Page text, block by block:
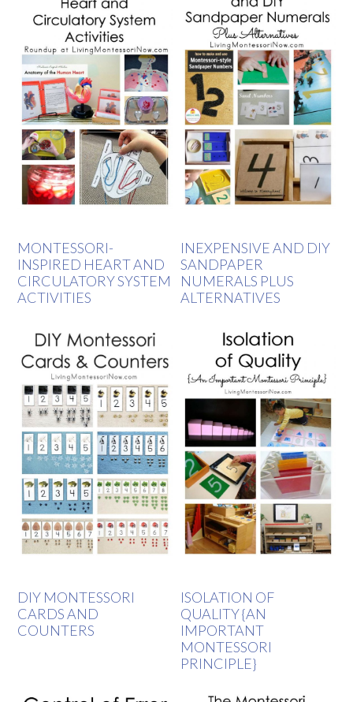
MONTESSORI-
INSPIRED HEART AND
CIRCULATORY SYSTEM
ACTIVITIES
INEXPENSIVE AND DIY
SANDPAPER
NUMERALS PLUS
ALTERNATIVES
DIY MONTESSORI
CARDS AND
COUNTERS
ISOLATION OF
QUALITY {AN
IMPORTANT
MONTESSORI
PRINCIPLE}